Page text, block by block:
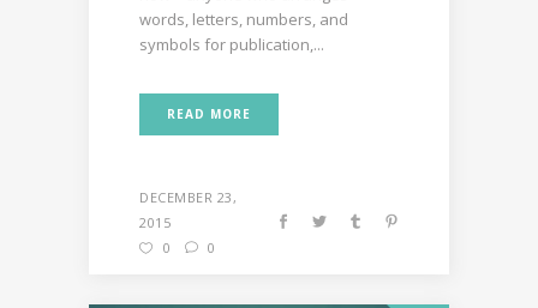
words, letters, numbers, and
symbols for publication,...
READ MORE
DECEMBER 23,
2015
0
0